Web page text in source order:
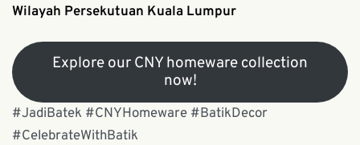
Wilayah Persekutuan Kuala Lumpur
Explore our CNY homeware collection
now!
#JadiBatek #CNYHomeware #BatikDecor
#CelebrateWithBatik